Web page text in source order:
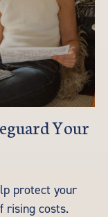
Your
protect your
rising costs.